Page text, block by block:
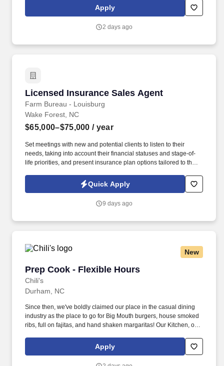
rotation, and tracking inventory to ensure that stores and
suppliers maximize sales opportunities.
Apply
2 days ago
Licensed Insurance Sales Agent
Farm Bureau - Louisburg
Licensed Insurance Sales Agent
Wake Forest, NC
$65,000–$75,000 / year
Set meetings with new and potential clients to listen to their
needs, taking into account their financial statuses and stage-of-
life priorities, and present insurance plan options tailored to their
developing and implementing effective and attentive sales
strategies that cultivate long-term customer loyalty.
Quick Apply
9 days ago
New
Prep Cook - Flexible Hours
Chili's
Prep Cook - Flexible Hours
Durham, NC
Since then, we've boldly claimed our place in the casual dining
industry as the place to go for Big Mouth burgers, house smoked
ribs, full on fajitas, and hand shaken margaritas! Our Kitchen, or
responsible for setting the pace for a great shift, every shift.
Apply